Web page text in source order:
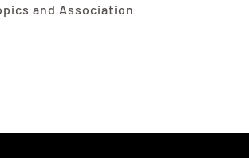
and Association